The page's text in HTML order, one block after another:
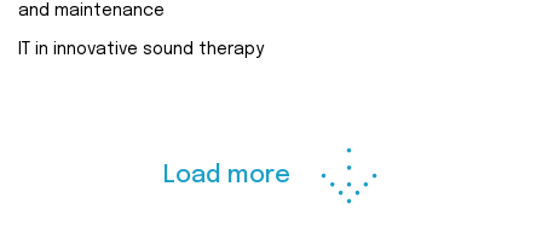
and maintenance
IT in innovative sound therapy
Load more